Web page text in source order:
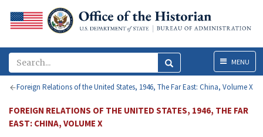
MenuMENU
Foreign Relations of the United States, 1946, The Far East: China, Volume X
FOREIGN RELATIONS OF THE UNITED STATES, 1946, THE FAR
EAST: CHINA, VOLUME X